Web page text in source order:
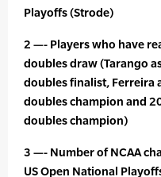
Playoffs (Strode)
2 —- Players who have
doubles draw (Tarango
doubles finalist, Ferreira
doubles champion and
doubles champion)
3 —- Number of NCAA
US Open National